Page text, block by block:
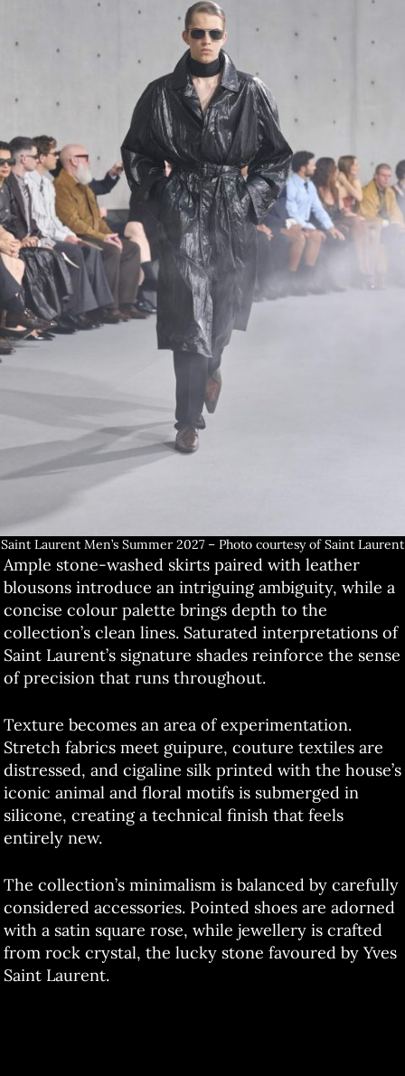
Saint Laurent Men’s Summer 2027 – Photo courtesy of Saint Laurent
Ample stone-washed skirts paired with leather
blousons introduce an intriguing ambiguity, while a
concise colour palette brings depth to the
collection’s clean lines. Saturated interpretations of
Saint Laurent’s signature shades reinforce the sense
of precision that runs throughout.
Texture becomes an area of experimentation.
Stretch fabrics meet guipure, couture textiles are
distressed, and cigaline silk printed with the house’s
iconic animal and floral motifs is submerged in
silicone, creating a technical finish that feels
entirely new.
The collection’s minimalism is balanced by carefully
considered accessories. Pointed shoes are adorned
with a satin square rose, while jewellery is crafted
from rock crystal, the lucky stone favoured by Yves
Saint Laurent.